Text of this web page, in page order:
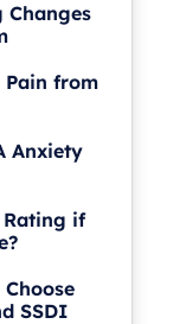
Changes
Pain from
Anxiety
Rating if
SSDI